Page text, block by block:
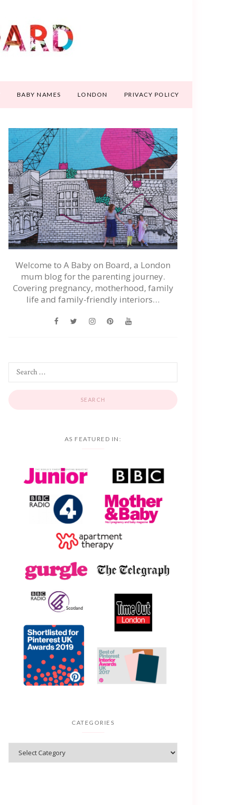
BABY NAMES LONDON PRIVACY POLICY
Welcome to A Baby on Board, a London
mum blog for the parenting journey.
Covering pregnancy, motherhood, family
life and family-friendly interiors…
AS FEATURED IN:
CATEGORIES